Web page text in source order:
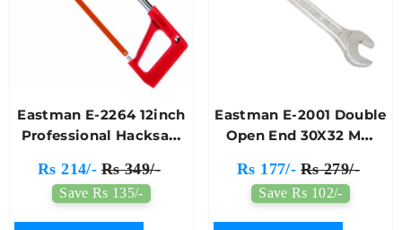
Eastman E-2264 12inch
Professional Hacksaw
Rs 214/- Rs 349/-
Save Rs 135/-
Eastman E-2001 Double
Open End 30X32 Mm
Rs 177/- Rs 279/-
Save Rs 102/-